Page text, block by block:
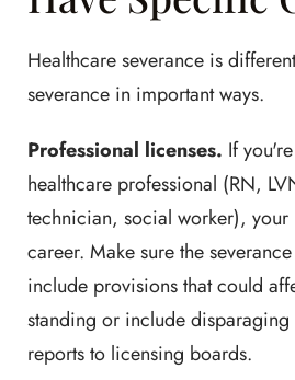
Healthcare severance is
severance in important ways.
Professional licenses. If
healthcare professional (RN,
technician, social worker), your
career. Make sure the
include provisions that could
standing or include
reports to licensing boards.